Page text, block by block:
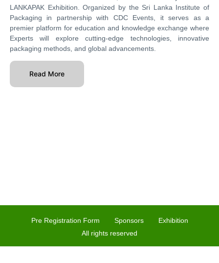
LANKAPAK Exhibition. Organized by the Sri Lanka Institute of
Packaging in partnership with CDC Events, it serves as a
premier platform for education and knowledge exchange where
Experts will explore cutting-edge technologies, innovative
packaging methods, and global advancements.
Read More
Pre Registration Form Sponsors
Exhibition
All rights reserved